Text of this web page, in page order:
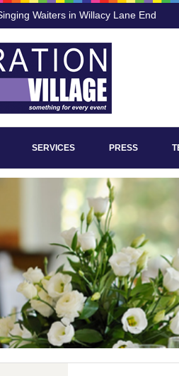
Waiters in Willacy Lane End
SERVICES PRESS